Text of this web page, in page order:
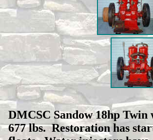
DMCSC Sandow 18hp
677 lbs. Restoration has